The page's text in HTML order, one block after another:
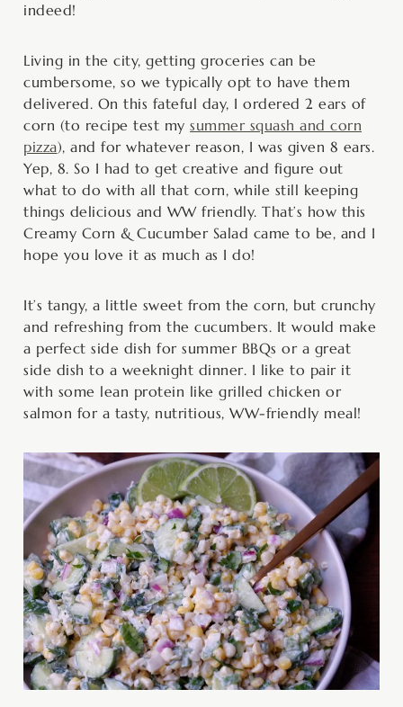
indeed!
Living in the city, getting groceries can be
cumbersome, so we typically opt to have them
delivered. On this fateful day, I ordered 2 ears of
corn (to recipe test my summer squash and corn
pizza), and for whatever reason, I was given 8 ears.
Yep, 8. So I had to get creative and figure out
what to do with all that corn, while still keeping
things delicious and WW friendly. That’s how this
Creamy Corn & Cucumber Salad came to be, and I
hope you love it as much as I do!
It’s tangy, a little sweet from the corn, but crunchy
and refreshing from the cucumbers. It would make
a perfect side dish for summer BBQs or a great
side dish to a weeknight dinner. I like to pair it
with some lean protein like grilled chicken or
salmon for a tasty, nutritious, WW-friendly meal!